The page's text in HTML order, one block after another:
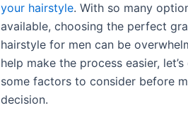
your hairstyle. With so many
available, choosing the perfect
hairstyle for men can be
help make the process easier,
some factors to consider before
decision.